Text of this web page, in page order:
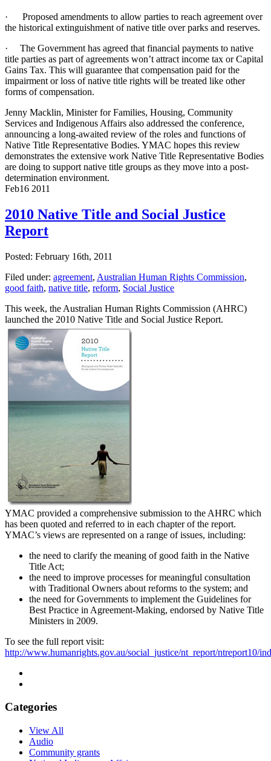
·
Proposed amendments to allow parties to reach agreement over
the historical extinguishment of native title over parks and reserves.
·
The Government has agreed that financial payments to native
title parties as part of agreements won’t attract income tax or Capital
Gains Tax. This will guarantee that compensation paid for the
impairment or loss of native title rights will be treated like other
forms of compensation.
Jenny Macklin, Minister for Families, Housing, Community
Services and Indigenous Affairs also addressed the conference,
announcing a long-awaited review of the roles and functions of
Native Title Representative Bodies. YMAC hopes this review
demonstrates the extensive work Native Title Representative Bodies
are doing to support native title groups as they move into a post-
determination environment.
Feb16 2011
2010 Native Title and Social Justice
Report
Posted: February 16th, 2011
Filed under: agreement, Australian Human Rights Commission,
good faith, native title, reform, Social Justice
This week, the Australian Human Rights Commission (AHRC)
launched the 2010 Native Title and Social Justice Report.
YMAC provided a comprehensive submission to the AHRC which
has been quoted and referred to in each chapter of the report.
YMAC’s views are represented on a range of issues, including:
the need to clarify the meaning of good faith in the Native
Title Act;
the need to improve processes for meaningful consultation
with Traditional Owners about reforms to the system; and
the need for Governments to implement the Guidelines for
Best Practice in Agreement-Making, endorsed by Native Title
Ministers in 2009.
To see the full report visit:
http://www.humanrights.gov.au/social_justice/nt_report/ntreport10/
Categories
View All
Audio
Community grants